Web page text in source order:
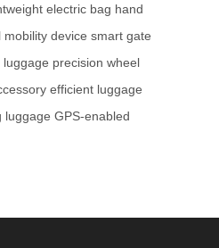
electric bag hand
mobility device smart gate
precision wheel
efficient luggage
luggage GPS-enabled